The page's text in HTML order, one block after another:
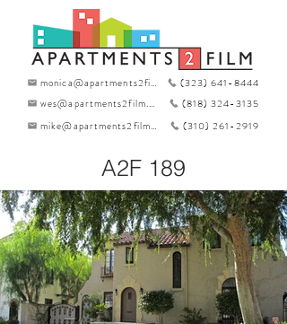
monica@apartments2film.com
(323) 641-8444
wes@apartments2film.com
(818) 324-3135
mike@apartments2film.com
(310) 261-2919
A2F 189